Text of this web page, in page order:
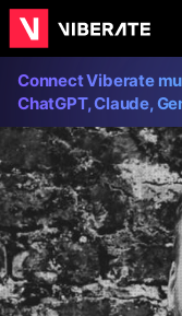
Connect Viberate
ChatGPT, Claude,